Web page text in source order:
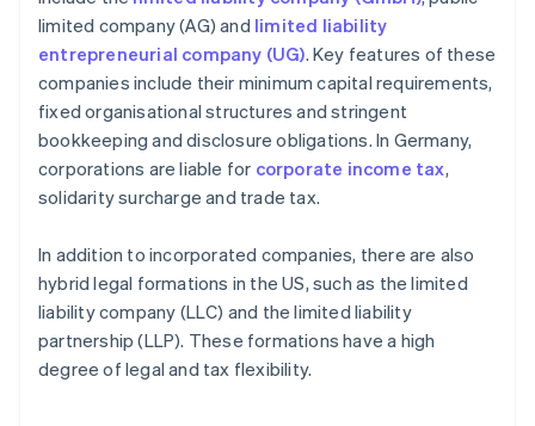
limited company (AG) and limited liability
entrepreneurial company (UG). Key features of these
companies include their minimum capital requirements,
fixed organisational structures and stringent
bookkeeping and disclosure obligations. In Germany,
corporations are liable for corporate income tax,
solidarity surcharge and trade tax.
In addition to incorporated companies, there are also
hybrid legal formations in the US, such as the limited
liability company (LLC) and the limited liability
partnership (LLP). These formations have a high
degree of legal and tax flexibility.